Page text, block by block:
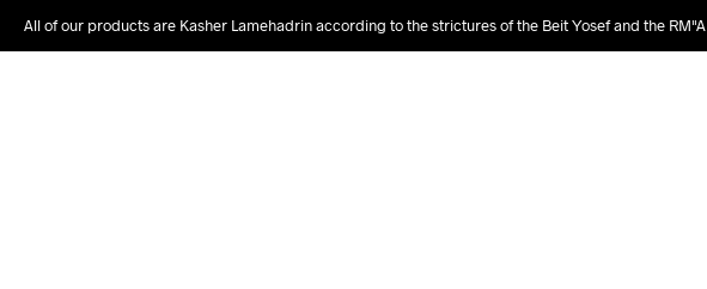
All of our products are Kasher Lamehadrin according to the strictures of the Beit Yosef and the RM"A